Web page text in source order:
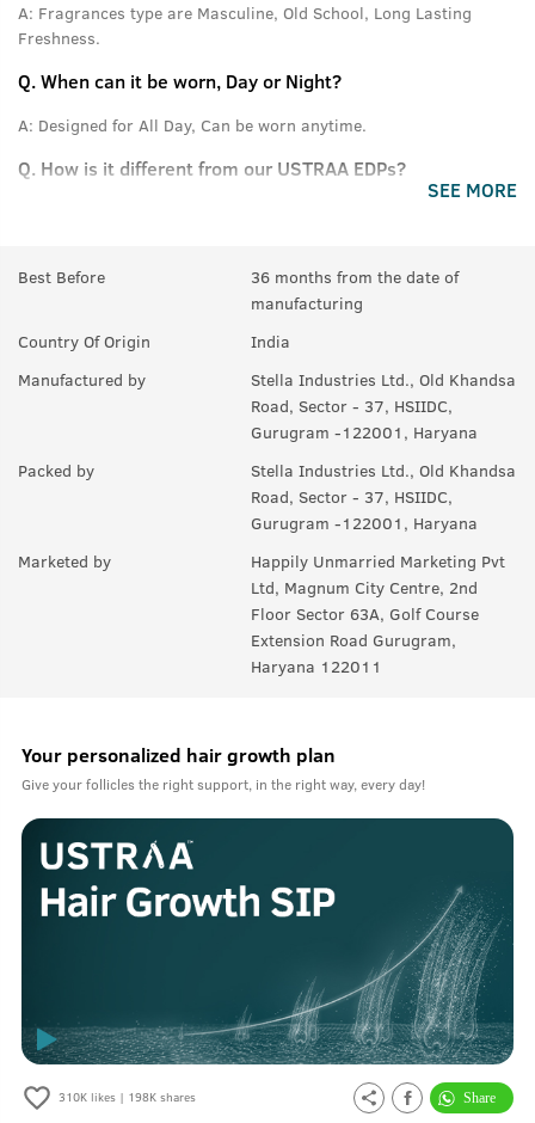
A: Fragrances type are Masculine, Old School, Long Lasting
Freshness.
Q.When can it be worn, Day or Night?
A: Designed for All Day, Can be worn anytime.
Q. How is it different from our USTRAA EDPs?
SEE MORE
Best Before
36 months from the date of
manufacturing
Country Of Origin
India
Manufactured by
Stella Industries Ltd., Old Khandsa
Road, Sector - 37, HSIIDC,
Gurugram -122001, Haryana
Packed by
Stella Industries Ltd., Old Khandsa
Road, Sector - 37, HSIIDC,
Gurugram -122001, Haryana
Marketed by
Happily Unmarried Marketing Pvt
Ltd, Magnum City Centre, 2nd
Floor Sector 63A, Golf Course
Extension Road Gurugram,
Haryana 122011
310Klikes | 198Kshares
Your personalized hair growth plan
Give your follicles the right support, in the right way, every day!